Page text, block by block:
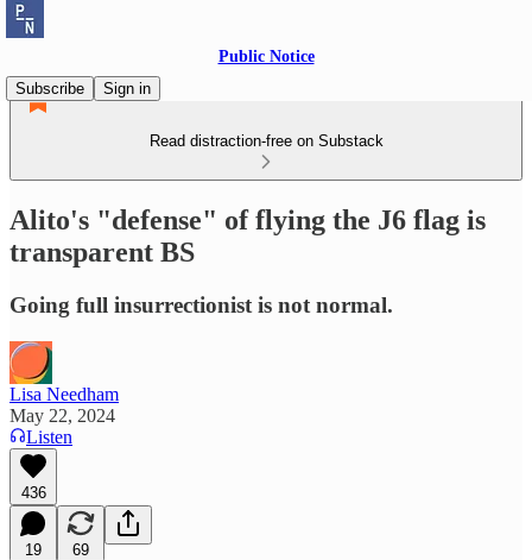
Public Notice
Subscribe
Sign in
Read distraction-free on Substack
Alito's "defense" of flying the J6 flag is
transparent BS
Going full insurrectionist is not normal.
Lisa Needham
May 22, 2024
Listen
436
19 69